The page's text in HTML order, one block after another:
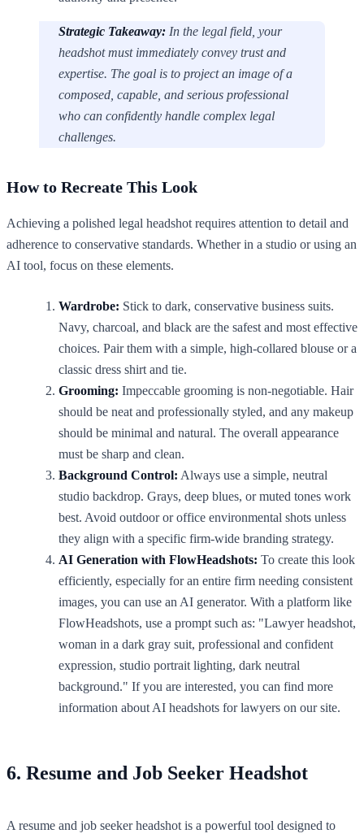
Strategic Takeaway: In the legal field, your
headshot must immediately convey trust and
expertise. The goal is to project an image of a
composed, capable, and serious professional
who can confidently handle complex legal
challenges.
How to Recreate This Look
Achieving a polished legal headshot requires attention to detail and
adherence to conservative standards. Whether in a studio or using an
AI tool, focus on these elements.
Wardrobe: Stick to dark, conservative business suits.
Navy, charcoal, and black are the safest and most effective
choices. Pair them with a simple, high-collared blouse or a
classic dress shirt and tie.
Grooming: Impeccable grooming is non-negotiable. Hair
should be neat and professionally styled, and any makeup
should be minimal and natural. The overall appearance
must be sharp and clean.
Background Control: Always use a simple, neutral
studio backdrop. Grays, deep blues, or muted tones work
best. Avoid outdoor or office environmental shots unless
they align with a specific firm-wide branding strategy.
AI Generation with FlowHeadshots: To create this look
efficiently, especially for an entire firm needing consistent
images, you can use an AI generator. With a platform like
FlowHeadshots, use a prompt such as: "Lawyer headshot,
woman in a dark gray suit, professional and confident
expression, studio portrait lighting, dark neutral
background." If you are interested, you can find more
information about AI headshots for lawyers on our site.
6. Resume and Job Seeker Headshot
A resume and job seeker headshot is a powerful tool designed to